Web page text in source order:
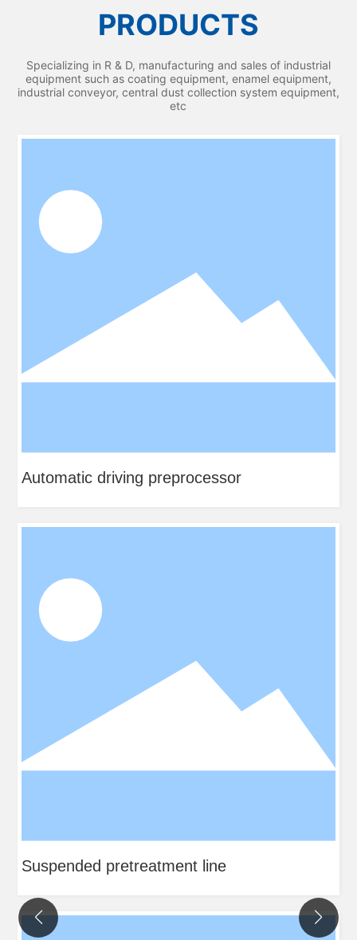
PRODUCTS
Specializing in R & D, manufacturing and sales of industrial
equipment such as coating equipment, enamel equipment,
industrial conveyor, central dust collection system equipment,
etc
Automatic driving preprocessor
Suspended pretreatment line